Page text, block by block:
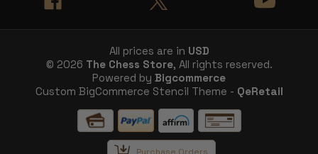
All prices are in USD
© 2026 The Chess Store, All rights reserved.
Powered by Bigcommerce
Custom BigCommerce Stencil Theme - QeRetail
Purchase Orders